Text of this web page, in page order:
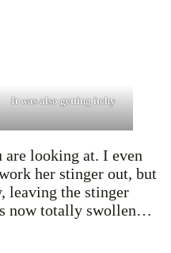
It was also getting itchy
are looking at. I even
her stinger out, but
leaving the stinger
now totally swollen…